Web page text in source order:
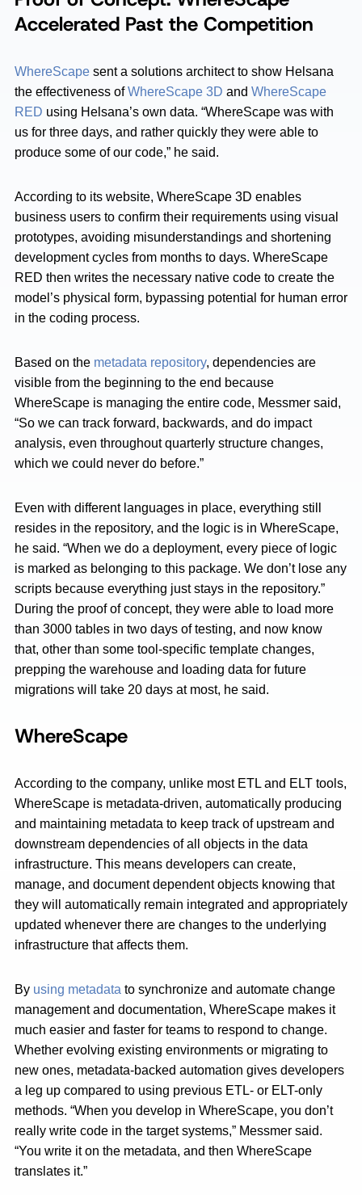
Accelerated Past the Competition
WhereScape sent a solutions architect to show Helsana
the effectiveness ofWhereScape 3D and WhereScape
RED using Helsana’s own data. “WhereScape was with
us for three days, and rather quickly they were able to
produce some of our code,” he said.
According to its website, WhereScape 3D enables
business users to confirm their requirements using visual
prototypes, avoiding misunderstandings and shortening
development cycles from months to days. WhereScape
RED then writes the necessary native code to create the
model’s physical form, bypassing potential for human error
in the coding process.
Based on the metadata repository, dependencies are
visible from the beginning to the end because
WhereScape is managing the entire code, Messmer said,
“So we can track forward, backwards, and do impact
analysis, even throughout quarterly structure changes,
which we could never do before.”
Even with different languages in place, everything still
resides in the repository, and the logic is in WhereScape,
he said. “When we do a deployment, every piece of logic
is marked as belonging to this package. We don’t lose any
scripts because everything just stays in the repository.”
During the proof of concept, they were able to load more
than 3000 tables in two days of testing, and now know
that, other than some tool-specific template changes,
prepping the warehouse and loading data for future
migrations will take 20 days at most, he said.
WhereScape
According to the company, unlike most ETL and ELT tools,
WhereScape is metadata-driven, automatically producing
and maintaining metadata to keep track of upstream and
downstream dependencies of all objects in the data
infrastructure. This means developers can create,
manage, and document dependent objects knowing that
they will automatically remain integrated and appropriately
updated whenever there are changes to the underlying
infrastructure that affects them.
By using metadata to synchronize and automate change
management and documentation, WhereScape makes it
much easier and faster for teams to respond to change.
Whether evolving existing environments or migrating to
new ones, metadata-backed automation gives developers
a leg up compared to using previous ETL- or ELT-only
methods. “When you develop in WhereScape, you don’t
really write code in the target systems,” Messmer said.
“You write it on the metadata, and then WhereScape
translates it.”